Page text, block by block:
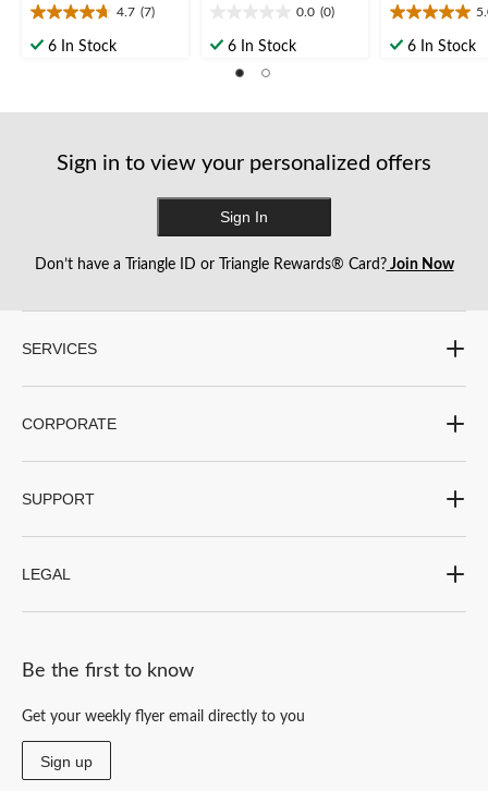
4.7 (7)
4.7
out6 In Stock
0.0 (0)
out6 In Stock
5.0
out6 In Stock
Sign in to view your personalized offers
Sign In
Don’t have a Triangle ID or Triangle Rewards® Card?Join Now
SERVICES
CORPORATE
SUPPORT
LEGAL
Be the first to know
Get your weekly flyer email directly to you
Sign up